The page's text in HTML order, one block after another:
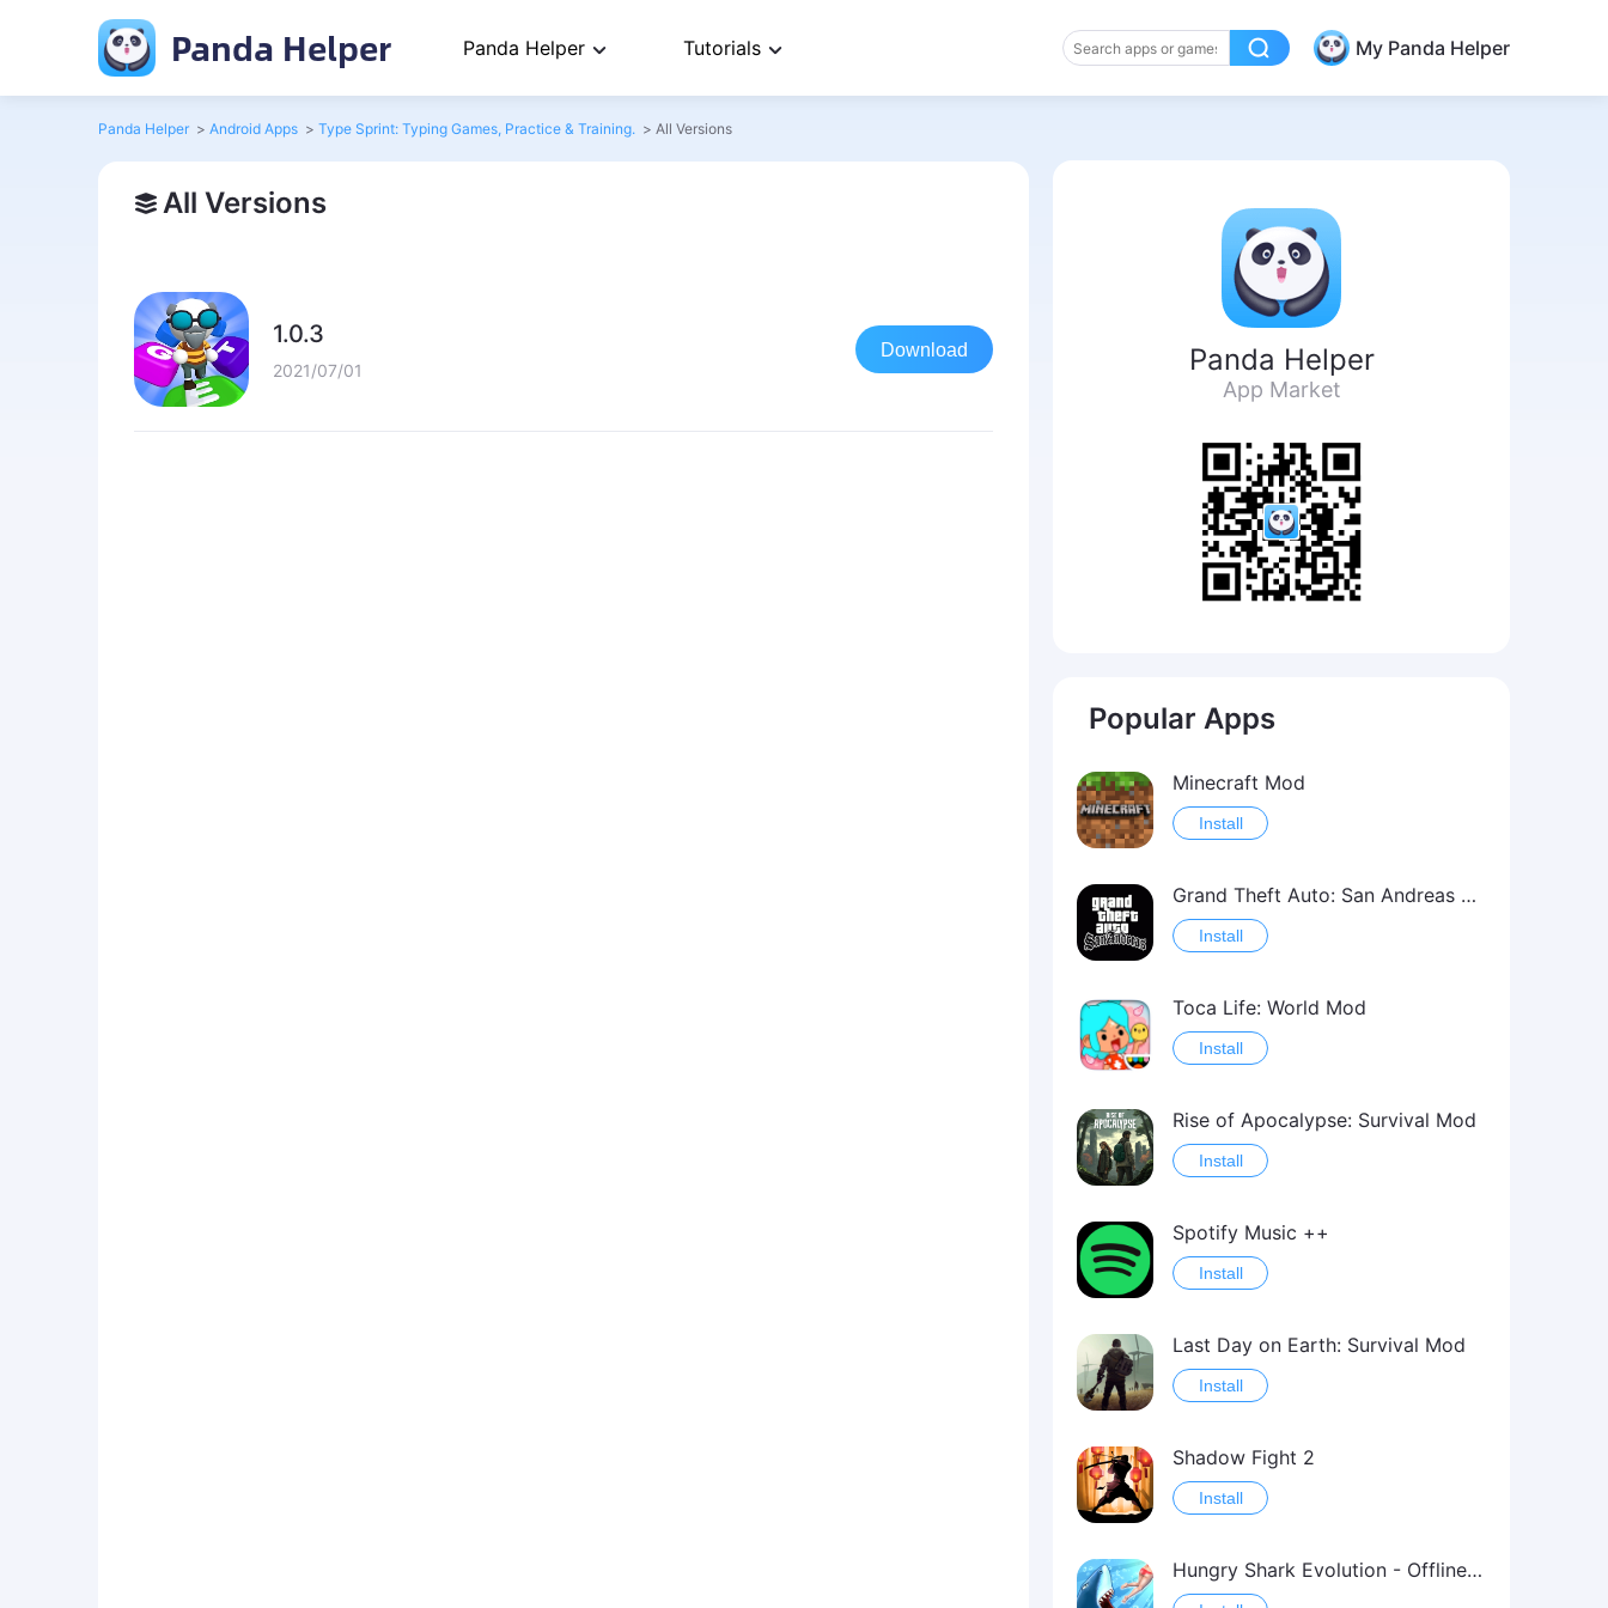
Panda Helper Panda Helper Tutorials My Panda Helper
Panda Helper > Android Apps > Type Sprint: Typing Games, Practice & Training. > All Versions
All Versions
1.0.3
2021/07/01
Download Panda Helper
App Market
Popular Apps
Minecraft Mod
Install
Grand Theft Auto: San Andreas Mod
Install
Toca Life: World Mod
Install
Rise of Apocalypse: Survival Mod
Install
Spotify Music ++
Install
Last Day on Earth: Survival Mod
Install
Shadow Fight 2
Install
Hungry Shark Evolution - Offline survival game